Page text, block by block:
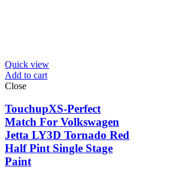
Quick view
Add to cart
Close
TouchupXS-Perfect
Match For Volkswagen
Jetta LY3D Tornado Red
Half Pint Single Stage
Paint